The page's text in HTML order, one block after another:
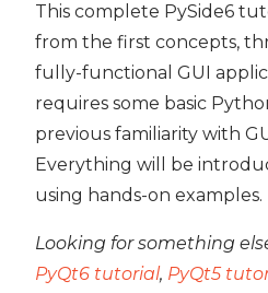
This complete PySide6
from the first concepts,
fully-functional GUI
requires some basic
previous familiarity with
Everything will be
using hands-on examples.
Looking for something
PyQt6 tutorial, PyQt5